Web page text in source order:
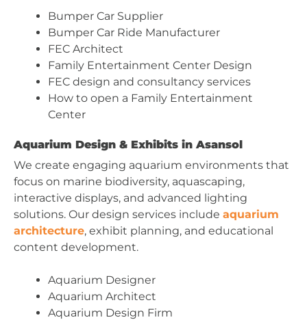
Bumper Car Supplier
Bumper Car Ride Manufacturer
FEC Architect
Family Entertainment Center Design
FEC design and consultancy services
How to open a Family Entertainment
Center
Aquarium Design & Exhibits in Asansol
We create engaging aquarium environments that
focus on marine biodiversity, aquascaping,
interactive displays, and advanced lighting
solutions. Our design services include aquarium
architecture, exhibit planning, and educational
content development.
Aquarium Designer
Aquarium Architect
Aquarium Design Firm